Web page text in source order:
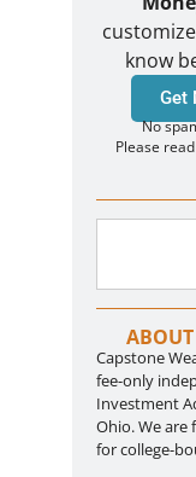
know
Get
No
Please
Capstone
fee-only
Investment
Ohio. We are
for college-